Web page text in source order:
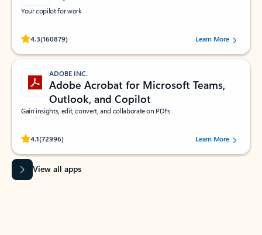
Your copilot for work
4.3(160879)
Rated (#=ratingAverage#) stars out of 5 stars, by 160879 users.Learn More
ADOBE INC.
Adobe Acrobat for Microsoft Teams,
Outlook, and Copilot
Gain insights, edit, convert, and collaborate on PDFs
4.1(72996)
Rated (#=ratingAverage#) stars out of 5 stars, by 72996 users.Learn More
View all apps